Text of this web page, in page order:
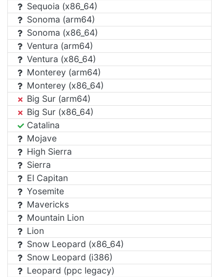
Sequoia (x86_64)
Sonoma (arm64)
Sonoma (x86_64)
Ventura (arm64)
Ventura (x86_64)
Monterey (arm64)
Monterey (x86_64)
Big Sur (arm64)
Big Sur (x86_64)
Catalina
Mojave
High Sierra
Sierra
El Capitan
Yosemite
Mavericks
Mountain Lion
Lion
Snow Leopard (x86_64)
Snow Leopard (i386)
Leopard (ppc legacy)